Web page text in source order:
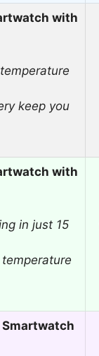
with
keep you
with
in just 15
Smartwatch